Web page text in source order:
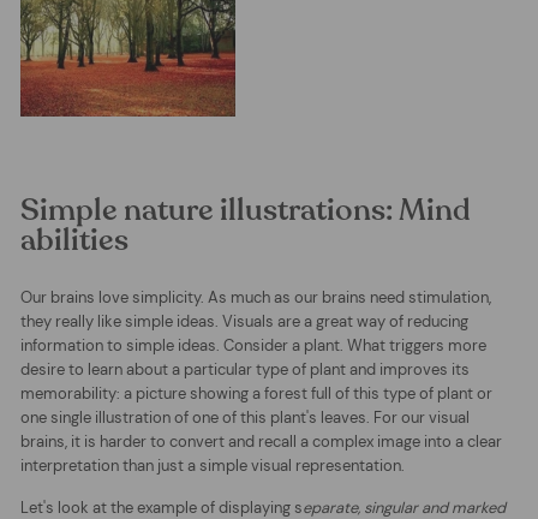
Simple nature illustrations: Mind
abilities
Our brains love simplicity. As much as our brains need stimulation,
they really like simple ideas. Visuals are a great way of reducing
information to simple ideas. Consider a plant. What triggers more
desire to learn about a particular type of plant and improves its
memorability: a picture showing a forest full of this type of plant or
one single illustration of one of this plant's leaves. For our visual
brains, it is harder to convert and recall a complex image into a clear
interpretation than just a simple visual representation.
Let's look at the example of displaying separate, singular and marked